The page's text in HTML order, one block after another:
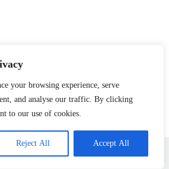
your browsing experience, serve
and analyse our traffic. By clicking
to our use of cookies.
Reject All Accept All
Policy
Terms and Conditions